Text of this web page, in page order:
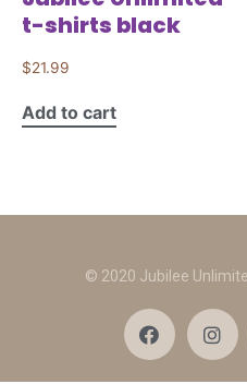
t-shirts black
$21.99
Add to cart
© 2020 Jubilee